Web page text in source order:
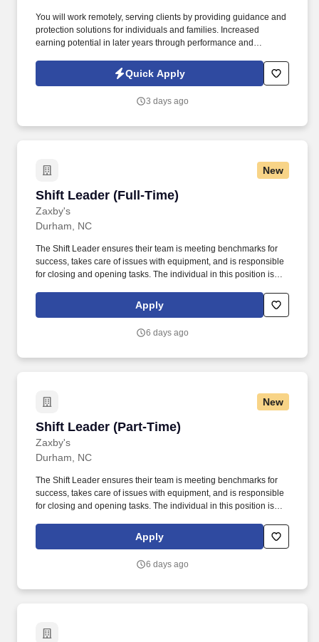
You will work remotely, serving clients by providing guidance and
protection solutions for individuals and families. Increased
earning potential in later years through performance and
Quick Apply
3 days ago
New
Shift Leader (Full-Time)
Zaxby's
Shift Leader (Full-Time)
Durham, NC
The Shift Leader ensures their team is meeting benchmarks for
success, takes care of issues with equipment, and is responsible
for closing and opening tasks. The individual in this position is
Complete all training requirements including: Zaxbys Shift Leader
Apply
6 days ago
New
Shift Leader (Part-Time)
Zaxby's
Shift Leader (Part-Time)
Durham, NC
The Shift Leader ensures their team is meeting benchmarks for
success, takes care of issues with equipment, and is responsible
for closing and opening tasks. The individual in this position is
Complete all training requirements including: Zaxbys Shift Leader
Apply
6 days ago